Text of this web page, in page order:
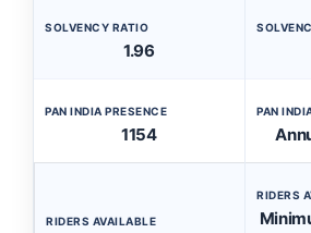
SOLVENCY RATIO
1.96
PAN INDIA PRESENCE
1154
PAN
RIDERS AVAILABLE
RIDERS